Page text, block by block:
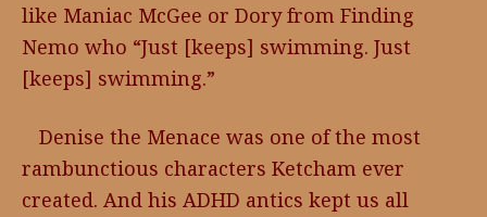
like Maniac McGee or Dory from Finding
Nemo who “Just [keeps] swimming. Just
[keeps] swimming.”
Denise the Menace was one of the most
rambunctious characters Ketcham ever
created. And his ADHD antics kept us all